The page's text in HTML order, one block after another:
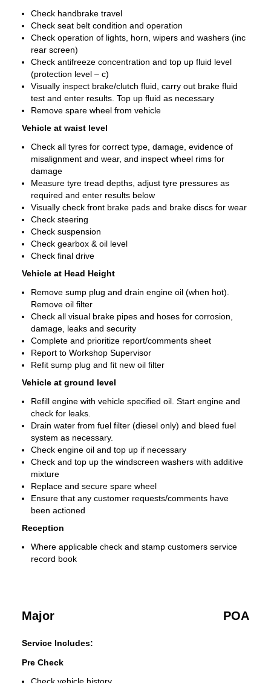
Check handbrake travel
Check seat belt condition and operation
Check operation of lights, horn, wipers and washers (inc
rear screen)
Check antifreeze concentration and top up fluid level
(protection level – c)
Visually inspect brake/clutch fluid, carry out brake fluid
test and enter results. Top up fluid as necessary
Remove spare wheel from vehicle
Vehicle at waist level
Check all tyres for correct type, damage, evidence of
misalignment and wear, and inspect wheel rims for
damage
Measure tyre tread depths, adjust tyre pressures as
required and enter results below
Visually check front brake pads and brake discs for wear
Check steering
Check suspension
Check gearbox & oil level
Check final drive
Vehicle at Head Height
Remove sump plug and drain engine oil (when hot).
Remove oil filter
Check all visual brake pipes and hoses for corrosion,
damage, leaks and security
Complete and prioritize report/comments sheet
Report to Workshop Supervisor
Refit sump plug and fit new oil filter
Vehicle at ground level
Refill engine with vehicle specified oil. Start engine and
check for leaks.
Drain water from fuel filter (diesel only) and bleed fuel
system as necessary.
Check engine oil and top up if necessary
Check and top up the windscreen washers with additive
mixture
Replace and secure spare wheel
Ensure that any customer requests/comments have
been actioned
Reception
Where applicable check and stamp customers service
record book
Major POA
Service Includes:
Pre Check